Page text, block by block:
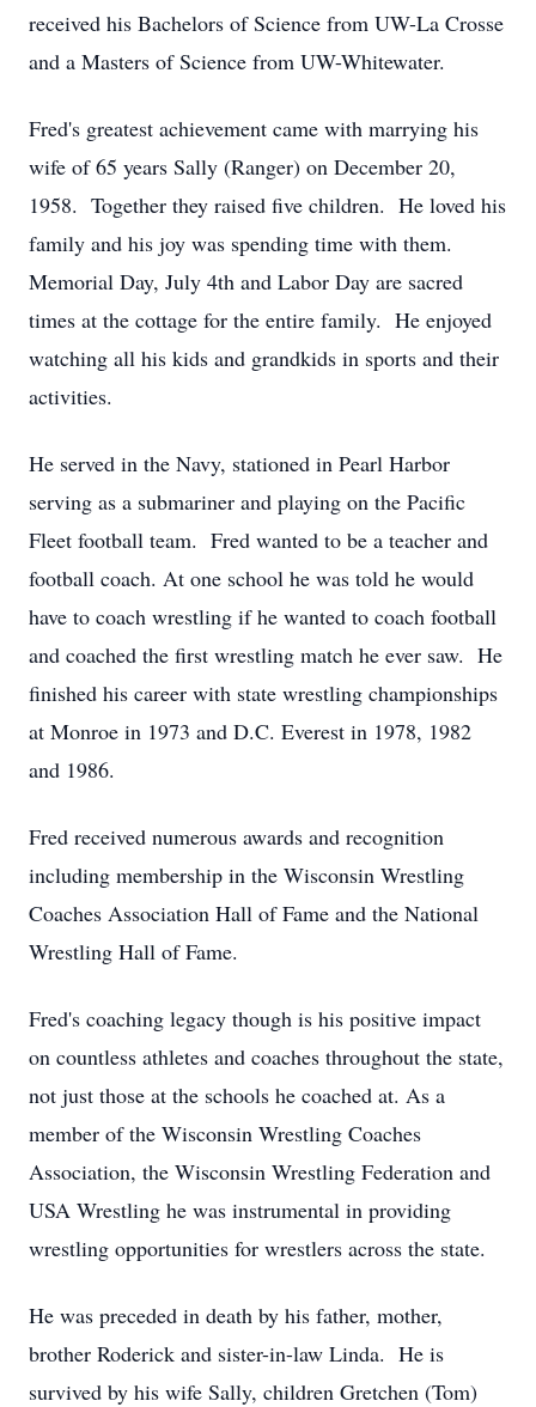
received his Bachelors of Science from UW-La Crosse
and a Masters of Science from UW-Whitewater.
Fred's greatest achievement came with marrying his
wife of 65 years Sally (Ranger) on December 20,
1958. Together they raised five children. He loved his
family and his joy was spending time with them.
Memorial Day, July 4th and Labor Day are sacred
times at the cottage for the entire family. He enjoyed
watching all his kids and grandkids in sports and their
activities.
He served in the Navy, stationed in Pearl Harbor
serving as a submariner and playing on the Pacific
Fleet football team. Fred wanted to be a teacher and
football coach. At one school he was told he would
have to coach wrestling if he wanted to coach football
and coached the first wrestling match he ever saw. He
finished his career with state wrestling championships
at Monroe in 1973 and D.C. Everest in 1978, 1982
and 1986.
Fred received numerous awards and recognition
including membership in the Wisconsin Wrestling
Coaches Association Hall of Fame and the National
Wrestling Hall of Fame.
Fred's coaching legacy though is his positive impact
on countless athletes and coaches throughout the state,
not just those at the schools he coached at. As a
member of the Wisconsin Wrestling Coaches
Association, the Wisconsin Wrestling Federation and
USA Wrestling he was instrumental in providing
wrestling opportunities for wrestlers across the state.
He was preceded in death by his father, mother,
brother Roderick and sister-in-law Linda. He is
survived by his wife Sally, children Gretchen (Tom)